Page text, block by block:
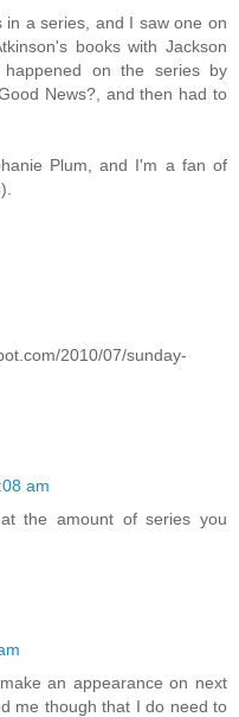
a series, and I saw one on
books with Jackson
on the series by
News?, and then had to
Plum, and I'm a fan of
2010/07/sunday-
am
the amount of series you
an appearance on next
me though that I do need to